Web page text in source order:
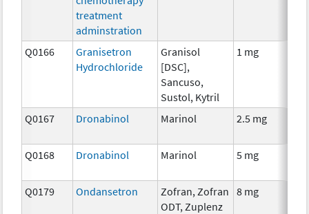
treatment
adminstration
Q0166
Granisetron
Hydrochloride
Granisol
[DSC],
Sancuso,
Sustol, Kytril
1 mg
Q0167 Dronabinol Marinol 2.5 mg
Q0168
Dronabinol Marinol 5 mg
Q0179
Ondansetron
Zofran, Zofran
ODT, Zuplenz
8 mg